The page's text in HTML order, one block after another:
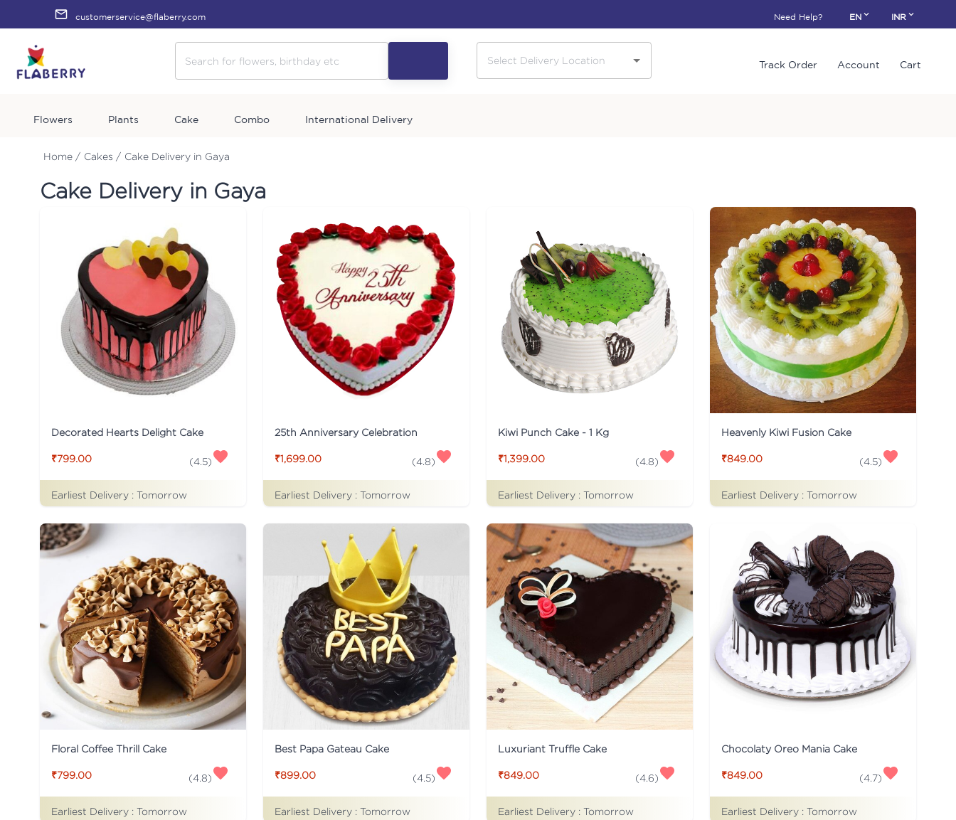
customerservice@flaberry.com Need Help? EN INR
Track Order Account Cart
Flowers Plants Cake Combo International Delivery
Home / Cakes / Cake Delivery in Gaya
Cake Delivery in Gaya
Decorated Hearts Delight Cake
₹799.00 (4.5)
Earliest Delivery : Tomorrow
25th Anniversary Celebration
₹1,699.00 (4.8)
Earliest Delivery : Tomorrow
Kiwi Punch Cake - 1 Kg
₹1,399.00 (4.8)
Earliest Delivery : Tomorrow
Heavenly Kiwi Fusion Cake
₹849.00 (4.5)
Earliest Delivery : Tomorrow
Floral Coffee Thrill Cake
₹799.00 (4.8)
Earliest Delivery : Tomorrow
Best Papa Gateau Cake
₹899.00 (4.5)
Earliest Delivery : Tomorrow
Luxuriant Truffle Cake
₹849.00 (4.6)
Earliest Delivery : Tomorrow
Chocolaty Oreo Mania Cake
₹849.00 (4.7)
Earliest Delivery : Tomorrow